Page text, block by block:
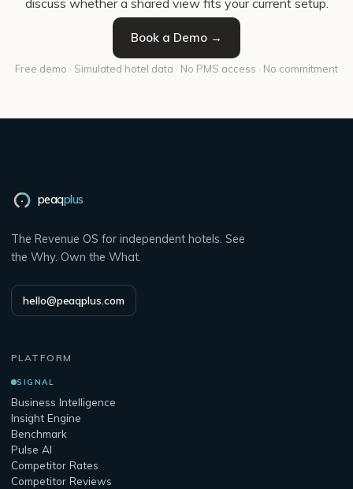
discuss whether a shared view fits your current setup.
Book a Demo →
Free demo · Simulated hotel data · No PMS access · No commitment
peaqplus
The Revenue OS for independent hotels. See
the Why. Own the What.
hello@peaqplus.com
PLATFORM
SIGNAL
Business Intelligence
Insight Engine
Benchmark
Pulse AI
Competitor Rates
Competitor Reviews